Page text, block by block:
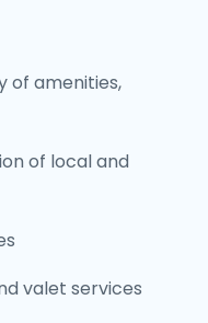
of amenities,
of local and
valet services